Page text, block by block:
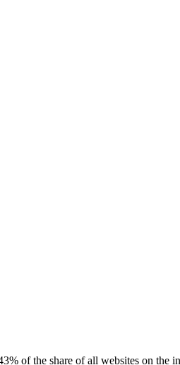
of the share of all websites on the